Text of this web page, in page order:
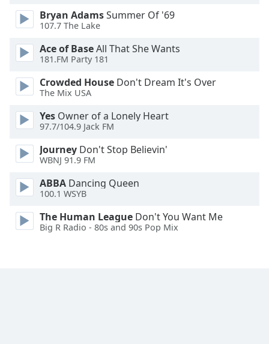
End
window.
Bryan AdamsSummer Of '69
107.7 The Lake
Ace of BaseAll That She Wants
181.FM Party 181
Crowded House Don't Dream It's Over
The Mix USA
Yes Owner of a Lonely Heart
97.7/104.9 Jack FM
Journey Don't Stop Believin'
WBNJ 91.9 FM
ABBA Dancing Queen
100.1 WSYB
The Human League Don't You Want Me
Big R Radio - 80s and 90s Pop Mix